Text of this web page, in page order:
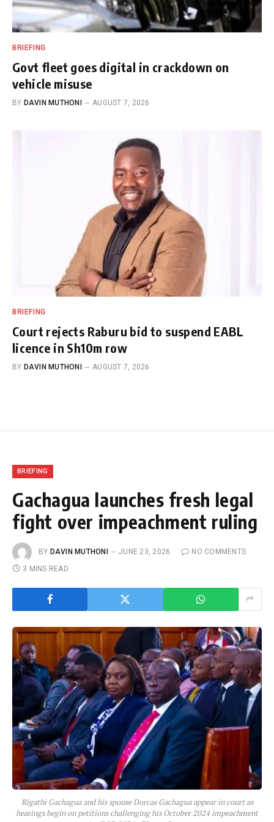
BRIEFING
Govt fleet goes digital in crackdown on
vehicle misuse
BY DAVIN MUTHONI AUGUST 7, 2026
BRIEFING
Court rejects Raburu bid to suspend EABL
licence in Sh10m row
BY DAVIN MUTHONI AUGUST 7, 2026
BRIEFING
Gachagua launches fresh legal
fight over impeachment ruling
BY DAVIN MUTHONI JUNE 23, 2026
NO COMMENTS
3 MINS READ
Rigathi Gachagua and his spouse Dorcas Gachagua appear in court as
hearings begin on petitions challenging his October 2024 impeachment